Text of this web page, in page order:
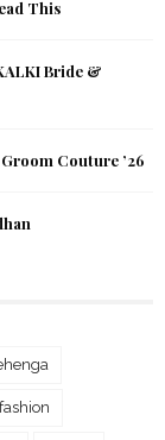
This
Bride &
Couture ’26